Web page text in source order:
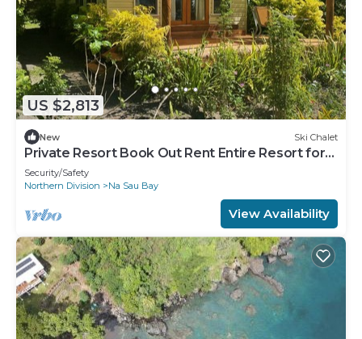
US $2,813
New Ski Chalet
Private Resort Book Out Rent Entire Resort for
12 16 PAX
Security/Safety
Northern Division
Na Sau Bay
View Availability